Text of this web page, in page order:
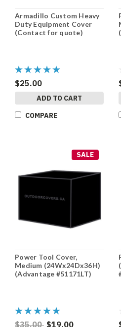
Armadillo Custom Heavy
Duty Equipment Cover
(Contact for quote)
$25.00
ADD TO CART
COMPARE
SALE
Power Tool Cover,
Medium (24Wx24Dx36H)
(Advantage #51171LT)
$35.00 $19.00